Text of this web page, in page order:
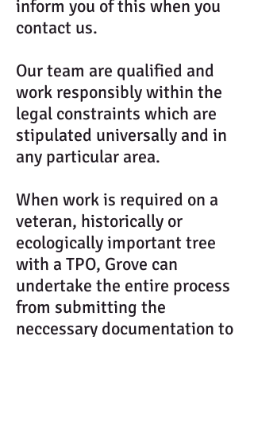
inform you of this when you
contact us.
Our team are qualified and
work responsibly within the
legal constraints which are
stipulated universally and in
any particular area.
When work is required on a
veteran, historically or
ecologically important tree
with a TPO, Grove can
undertake the entire process
from submitting the
neccessary documentation to